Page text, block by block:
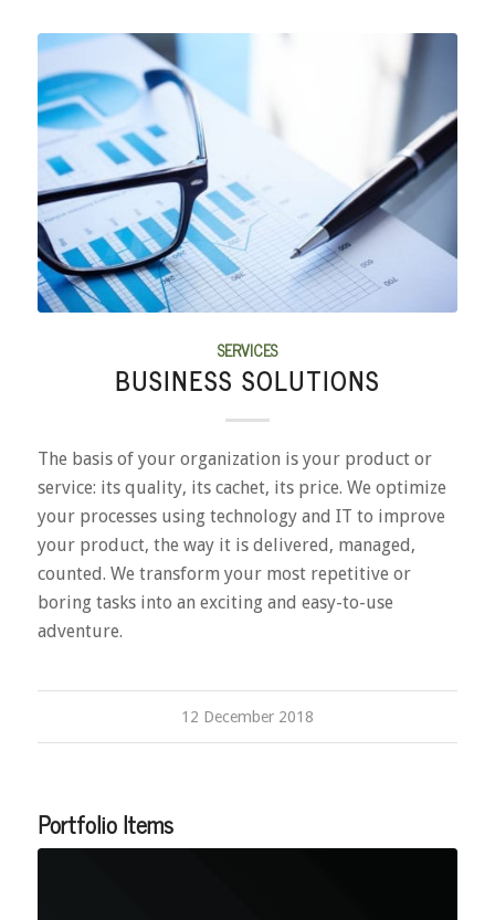
SERVICES
BUSINESS SOLUTIONS
The basis of your organization is your product or
service: its quality, its cachet, its price. We optimize
your processes using technology and IT to improve
your product, the way it is delivered, managed,
counted. We transform your most repetitive or
boring tasks into an exciting and easy-to-use
adventure.
12 December 2018
Portfolio Items